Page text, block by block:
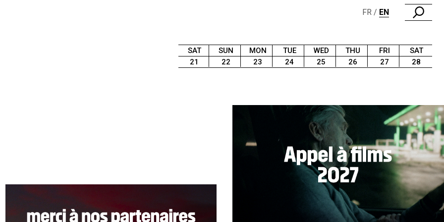
FR EN
SAT
21
SUN
22
MON
23
TUE
24
WED
25
THU
26
FRI
27
SAT
28